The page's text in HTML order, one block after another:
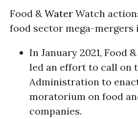
Food & Water Watch
food sector mega-mergers
In January 2021, Food
led an effort to call on
Administration to
moratorium on food
companies.